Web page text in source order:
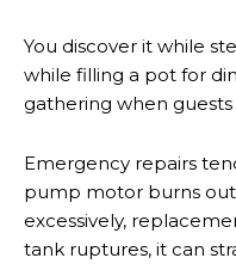
You discover it while
while filling a pot for
gathering when
Emergency repairs
pump motor burns
excessively,
tank ruptures, it can